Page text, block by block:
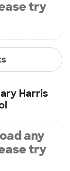
try
Harris
any
try